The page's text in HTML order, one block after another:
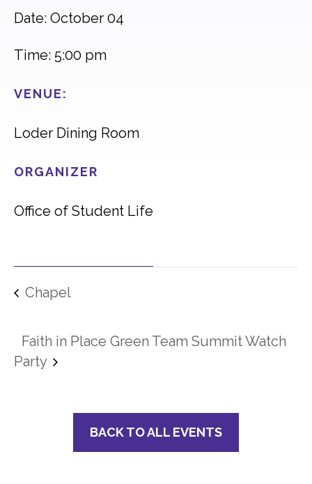
Date: October 04
Time: 5:00 pm
VENUE:
Loder Dining Room
ORGANIZER
Office of Student Life
Chapel
Faith in Place Green Team Summit Watch
Party
BACK TO ALL EVENTS